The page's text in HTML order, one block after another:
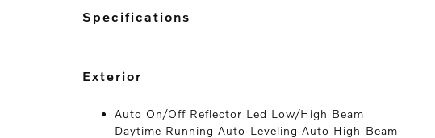
specifications
exterior
Auto On/Off Reflector Led Low/High Beam
Daytime Running Auto-Leveling Auto High-Beam